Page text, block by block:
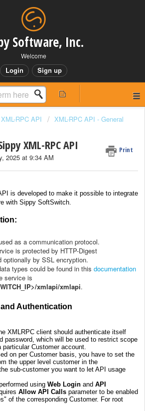
Software, Inc.
Welcome
Login Sign up
RPC API
XML-RPC API - General
XML-RPC API Print
2025 at 9:34 AM
is developed to make it possible to integrate
with Sippy SoftSwitch.
as a communication protocol.
is protected by HTTP-Digest
optionally by SSL encryption.
types could be found in this documentation
service is
xmlapi/xmlapi.
Authentication
XMLRPC client should authenticate itself
password, which will be used to restrict scope
Customer account.
on per Customer basis, you have to set the
the upper level customer in the
sub-customer you want to let API usage
using Web Login and API
Allow API Calls parameter to be enabled
of the corresponding Customer. For root